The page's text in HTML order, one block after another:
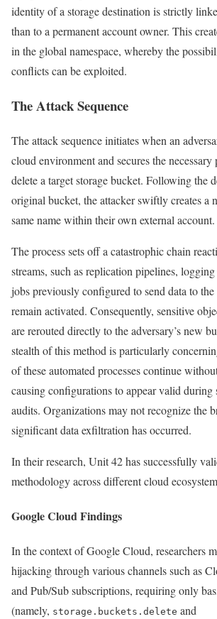
identity of a storage destination is strictly
than to a permanent account owner. This
in the global namespace, whereby the
conflicts can be exploited.
The Attack Sequence
The attack sequence initiates when an
cloud environment and secures the necessary
delete a target storage bucket. Following the
original bucket, the attacker swiftly creates a
same name within their own external account.
The process sets off a catastrophic chain
streams, such as replication pipelines,
jobs previously configured to send data to
remain activated. Consequently, sensitive
are rerouted directly to the adversary’s new
stealth of this method is particularly
of these automated processes continue
causing configurations to appear valid during
audits. Organizations may not recognize the
significant data exfiltration has occurred.
In their research, Unit 42 has successfully
methodology across different cloud
Google Cloud Findings
In the context of Google Cloud, researchers
hijacking through various channels such as
and Pub/Sub subscriptions, requiring only
(namely, storage.buckets.delete and